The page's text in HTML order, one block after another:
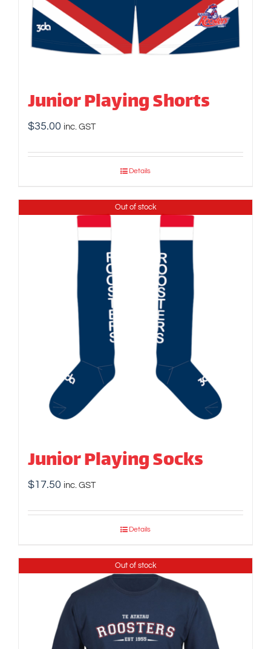
Junior Playing Shorts
$35.00 inc. GST
Details
Out of stock
Junior Playing Socks
$17.50 inc. GST
Details
Out of stock